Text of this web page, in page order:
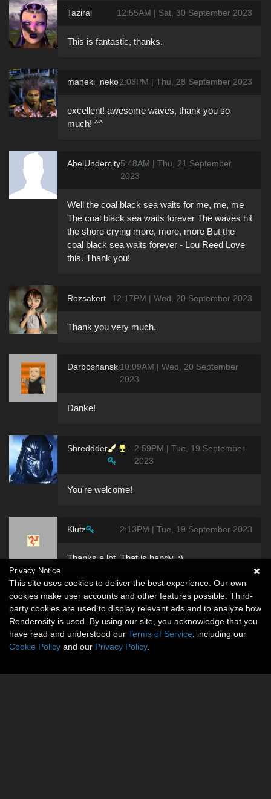
Tazirai 12:55AM | Sat, 30 September 2023
This is fantastic, thanks.
maneki_neko2:08PM | Thu, 28 September 2023
excellent! awesome waves, thank you so
much! ^^
AbelUndercity5:48AM | Thu, 21 September
2023
Well the coal black sea waits for me, me, me
The coal black sea waits forever The waves hit
the shore crying more, more, more But the
coal black sea waits forever - Lou Reed Love
this. Thank you!
Rozsakert 12:17PM | Wed, 20 September 2023
Thank you very much.
Darboshanski10:09AM | Wed, 20 September
2023
Danke!
Shreddder
2:59PM | Tue, 19 September
2023
You're welcome!
Klutz 2:13PM | Tue, 19 September 2023
Thanks a lot. That is handy. :)
Privacy Notice
This site uses cookies to deliver the best experience. Our own
cookies make user accounts and other features possible. Third-
party cookies are used to display relevant ads and to analyze how
Renderosity is used. By using our site, you acknowledge that you
have read and understood our Terms of Service , including our
Cookie Policy and our Privacy Policy.